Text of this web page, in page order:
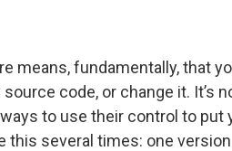
means, fundamentally, that
source code, or change it. It’s
to use their control to put
this several times: one